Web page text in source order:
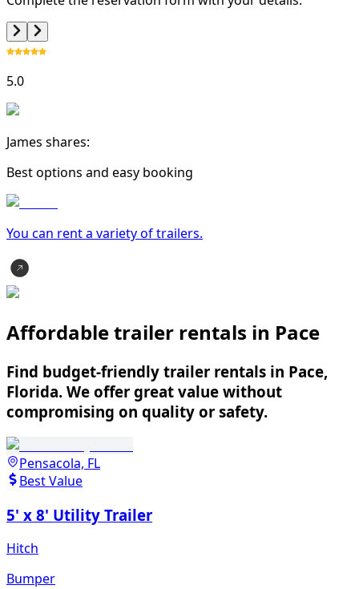
5.0
James shares:
Best options and easy booking
You can rent a variety oftrailers.
Affordable trailer rentals in Pace
Find budget-friendly trailer rentals in Pace,
Florida. We offer great value without
compromising on quality or safety.
Pensacola, FL
Best Value
5' x 8' Utility Trailer
Hitch
Bumper